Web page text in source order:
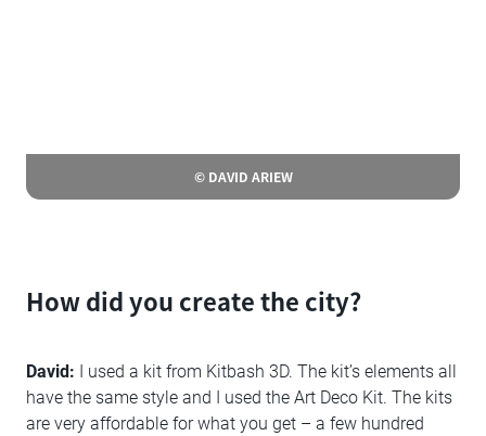
© DAVID ARIEW
How did you create the city?
David: I used a kit from Kitbash 3D. The kit’s elements all
have the same style and I used the Art Deco Kit. The kits
are very affordable for what you get – a few hundred